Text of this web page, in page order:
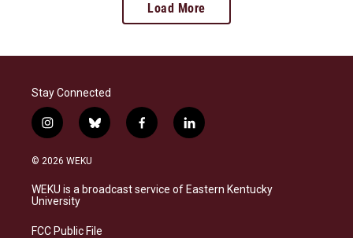
Load More
Stay Connected
i
n
s
a
g
a
b
l
s
k
f
a
b
o
l
i
e
d
© 2026 WEKU
WEKU is a broadcast service of Eastern Kentucky
University
FCC Public File